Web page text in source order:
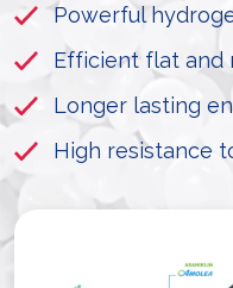
Powerful
Efficient flat and
Longer lasting
High resistance